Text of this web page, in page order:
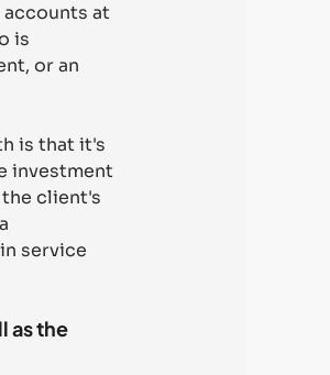
at
is
or an
is that it's
investment
client's
service
as the